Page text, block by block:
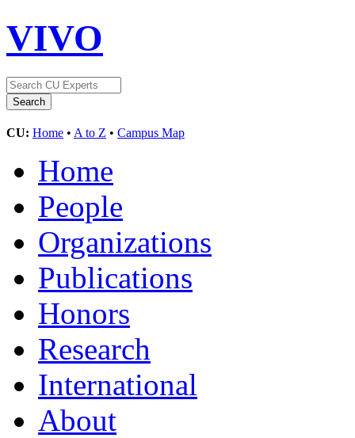
VIVO
CU: Home • A to Z • Campus Map
Home
People
Organizations
Publications
Honors
Research
International
About